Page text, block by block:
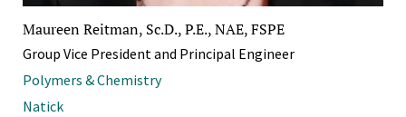
Maureen Reitman, Sc.D., P.E., NAE, FSPE
Group Vice President and Principal Engineer
Polymers & Chemistry
Natick